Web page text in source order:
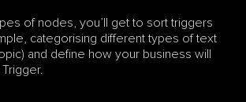
of nodes, you’ll get to sort triggers
categorising different types of text
and define how your business will